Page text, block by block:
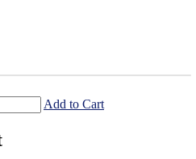
Add to Cart